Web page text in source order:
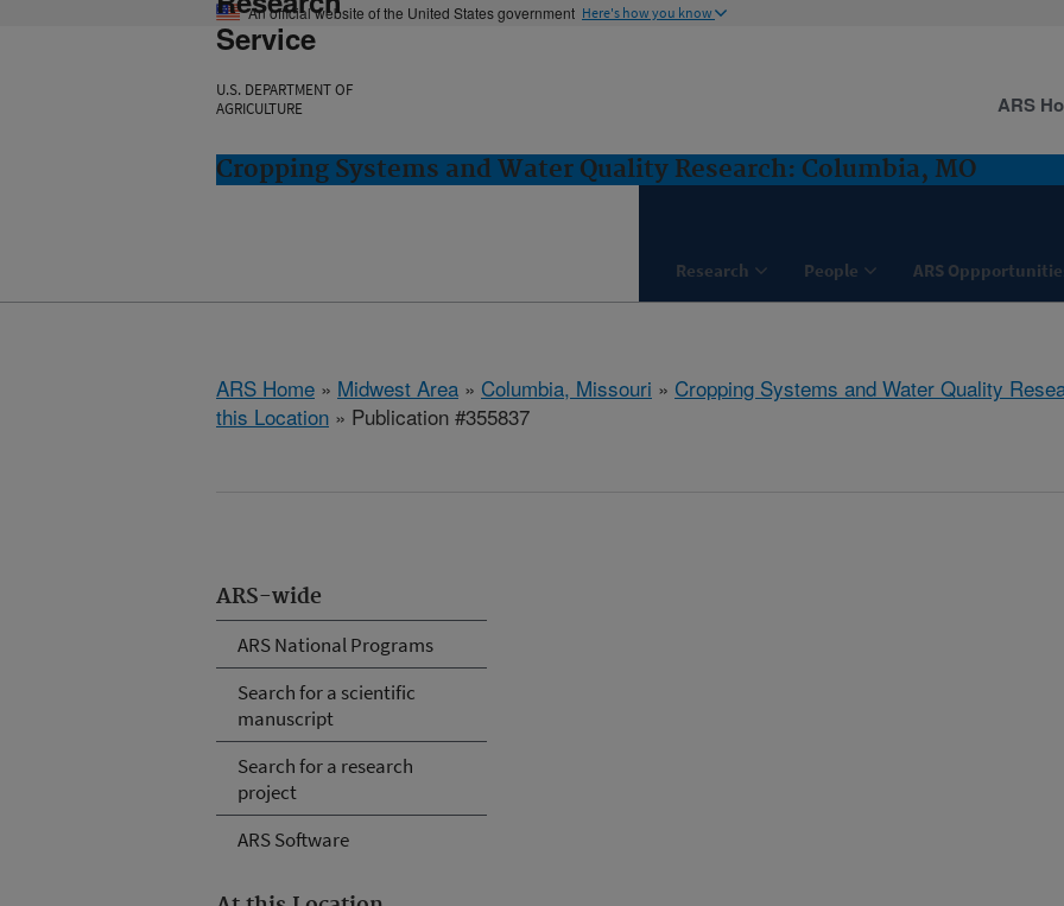
An official website of the United States government Here's how you know
Service
U.S. DEPARTMENT OF
AGRICULTURE
Cropping Systems and Water Quality Research: Columbia, MO
Research People ARS
ARS
ARS Home » Midwest Area » Columbia, Missouri » Cropping Systems and Water Quality
this Location » Publication #355837
ARS-wide
ARS National Programs
Search for a scientific
manuscript
Search for a research
project
ARS Software